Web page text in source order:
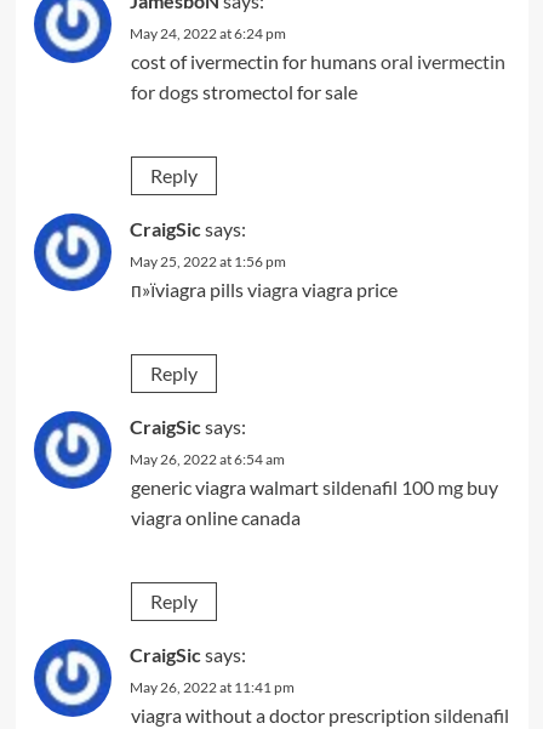
May 24, 2022 at 6:24 pm
cost of ivermectin for humansoral ivermectin
for dogsstromectol for sale
Reply
CraigSicsays:
May 25, 2022 at 1:56 pm
п»їviagra pillsviagraviagra price
Reply
CraigSicsays:
May 26, 2022 at 6:54 am
generic viagra walmartsildenafil 100 mgbuy
viagra online canada
Reply
CraigSicsays:
May 26, 2022 at 11:41 pm
viagra without a doctor prescription sildenafil